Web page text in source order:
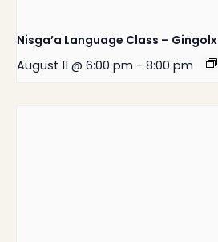
Nisga’a Language Class – Gingolx
August 11 @ 6:00 pm - 8:00 pm